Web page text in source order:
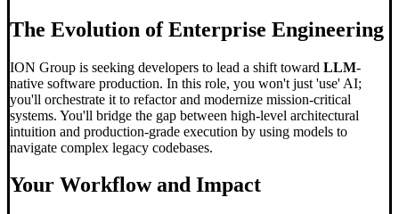
The Evolution of Enterprise Engineering
ION Group is seeking developers to lead a shift toward LLM-
native software production. In this role, you won't just 'use' AI;
you'll orchestrate it to refactor and modernize mission-critical
systems. You'll bridge the gap between high-level architectural
intuition and production-grade execution by using models to
navigate complex legacy codebases.
Your Workflow and Impact